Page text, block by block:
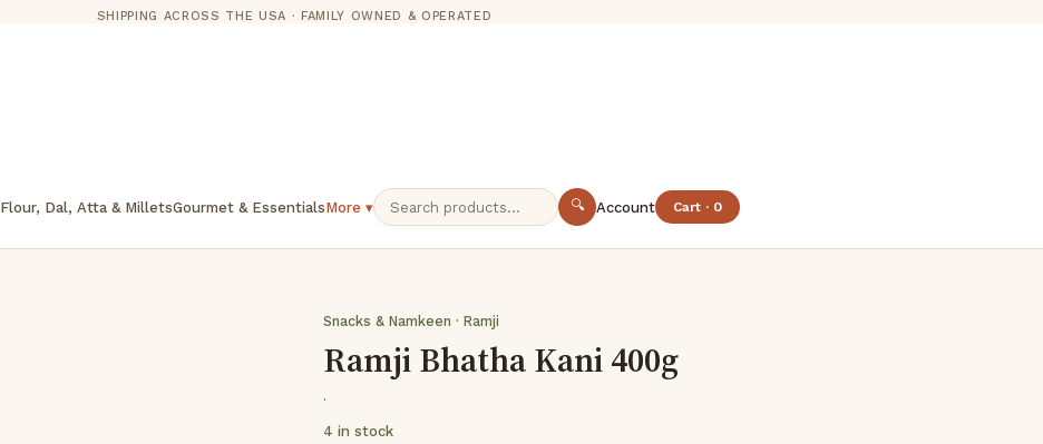
SHIPPING ACROSS THE USA · FAMILY OWNED & OPERATED
Flour, Dal, Atta & MilletsGourmet & EssentialsMore ▾ 🔍 Account Cart · 0
Snacks & Namkeen · Ramji
Ramji Bhatha Kani 400g
·
4 in stock